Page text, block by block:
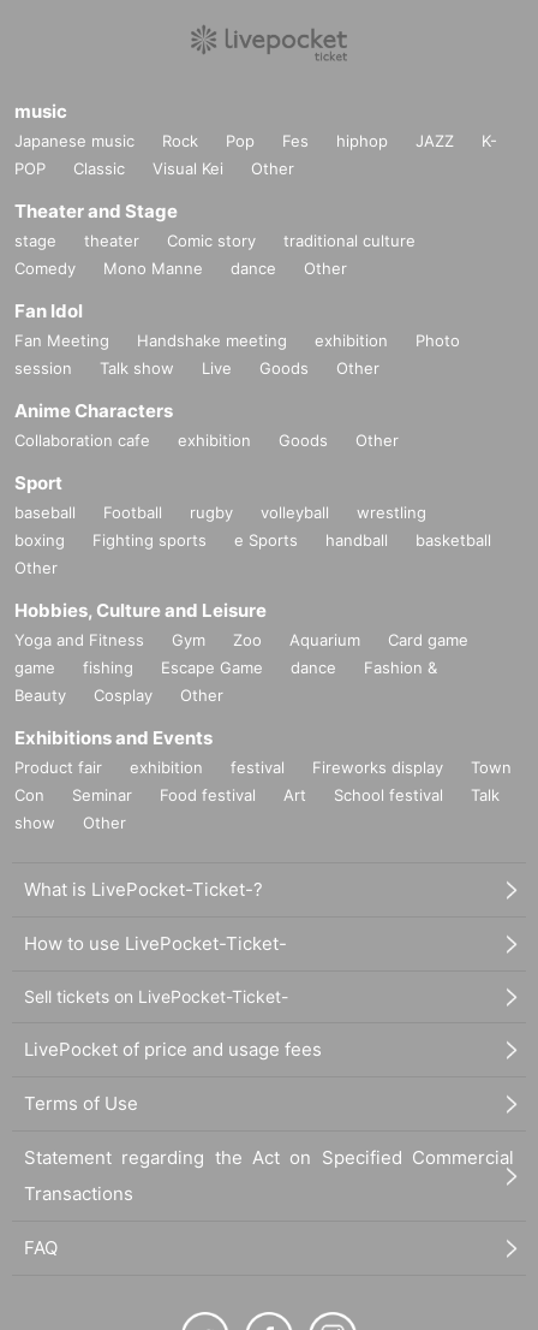
music
Japanese music Rock Pop Fes hiphop JAZZ
K-
POP
Classic Visual Kei Other
Theater and Stage
stage theater Comic story
traditional culture
Comedy
Mono Manne dance Other
Fan Idol
Fan Meeting Handshake meeting exhibition
Photo
session
Talk show Live Goods Other
Anime Characters
Collaboration cafe exhibition Goods Other
Sport
baseball Football rugby volleyball
wrestling
boxing
Fighting sports e Sports handball
basketball
Other
Hobbies, Culture and Leisure
Yoga and Fitness Gym Zoo Aquarium
Card game
game
fishing Escape Game dance
Fashion &
Beauty
Cosplay Other
Exhibitions and Events
Product fair exhibition festival Fireworks display
Town
Con
Seminar Food festival Art School festival
Talk
show
Other
What is LivePocket-Ticket-?
How to use LivePocket-Ticket-
Sell tickets on LivePocket-Ticket-
LivePocket of price and usage fees
Terms of Use
Statement regarding the Act on Specified Commercial
Transactions
FAQ